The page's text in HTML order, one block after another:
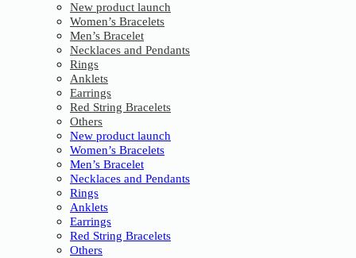
New product launch
Women’s Bracelets
Men’s Bracelet
Necklaces and Pendants
Rings
Anklets
Earrings
Red String Bracelets
Others
New product launch
Women’s Bracelets
Men’s Bracelet
Necklaces and Pendants
Rings
Anklets
Earrings
Red String Bracelets
Others